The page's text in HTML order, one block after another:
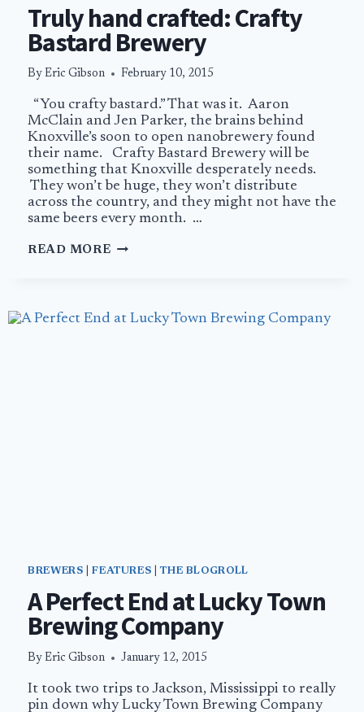
Truly hand crafted: Crafty
Bastard Brewery
By Eric Gibson February 10, 2015
“You crafty bastard.” That was it. Aaron
McClain and Jen Parker, the brains behind
Knoxville’s soon to open nanobrewery found
their name. Crafty Bastard Brewery will be
something that Knoxville desperately needs.
They won’t be huge, they won’t distribute
across the country, and they might not have the
same beers every month. …
READ MORETRULY
BASTARD
BREWERS |FEATURES |THE BLOGROLL
A Perfect End at Lucky Town
Brewing Company
By Eric Gibson January 12, 2015
It took two trips to Jackson, Mississippi to really
pin down why Lucky Town Brewing Company